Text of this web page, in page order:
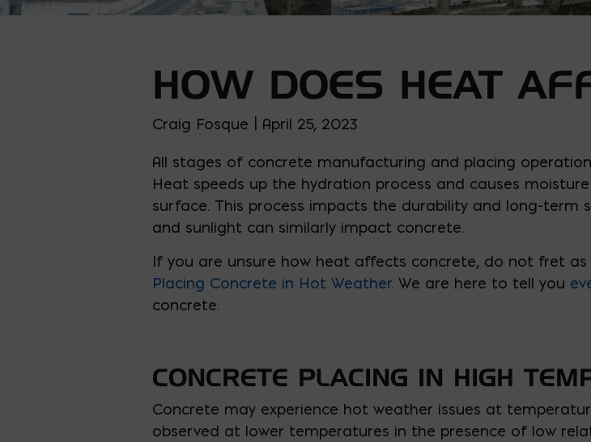
HOW DOES HEAT
Craig Fosque | April 25, 2023
All stages of concrete manufacturing and placing
Heat speeds up the hydration process and causes
surface. This process impacts the durability and long-term
and sunlight can similarly impact concrete.
If you are unsure how heat affects concrete, do not fret
Placing Concrete in Hot Weather. We are here to tell you
concrete.
CONCRETE PLACING IN HIGH
Concrete may experience hot weather issues at
observed at lower temperatures in the presence of low